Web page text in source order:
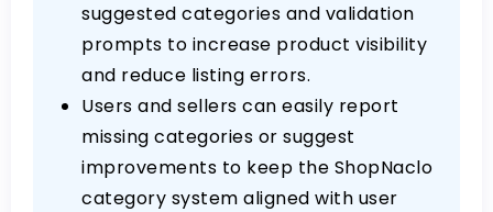
suggested categories and validation
prompts to increase product visibility
and reduce listing errors.
Users and sellers can easily report
missing categories or suggest
improvements to keep the ShopNaclo
category system aligned with user